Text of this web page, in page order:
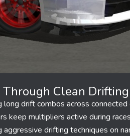
Clean Drifting
long drift combos across
keep multipliers active during
aggressive drifting techniques on